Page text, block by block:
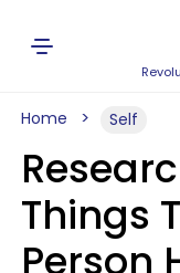
Home Self
Things
Person